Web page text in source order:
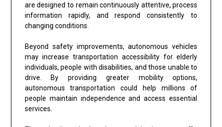
are designed to remain continuously attentive, process
information rapidly, and respond consistently to
changing conditions.
Beyond safety improvements, autonomous vehicles
may increase transportation accessibility for elderly
individuals, people with disabilities, and those unable to
drive. By providing greater mobility options,
autonomous transportation could help millions of
people maintain independence and access essential
services.